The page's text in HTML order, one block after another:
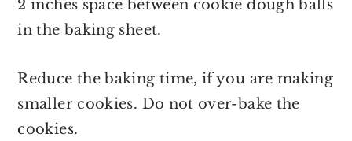
2 inches space between cookie dough balls
in the baking sheet.
Reduce the baking time, if you are making
smaller cookies. Do not over-bake the
cookies.